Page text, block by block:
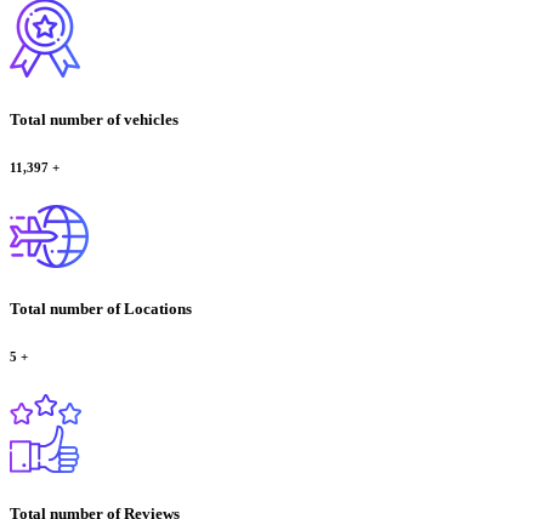
Total number of vehicles
11,397 +
Total number of Locations
5 +
Total number of Reviews